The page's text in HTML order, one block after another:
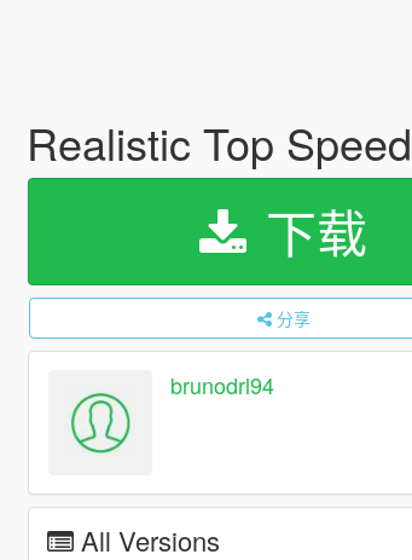
Realistic Top
下载
分享
brunodrl94
All Versions